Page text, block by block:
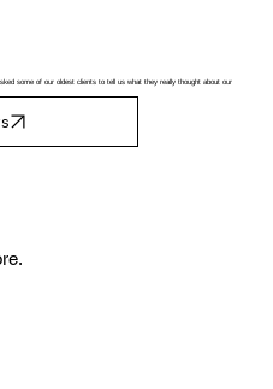
some of our oldest clients to tell us what they really thought about our